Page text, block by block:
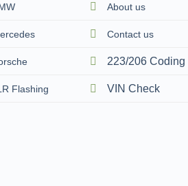
Flashing
About us
Contact us
223/206 Coding
VIN Check